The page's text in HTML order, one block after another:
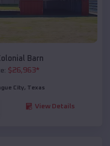
Barn
$26,963*
City, Texas
View Details